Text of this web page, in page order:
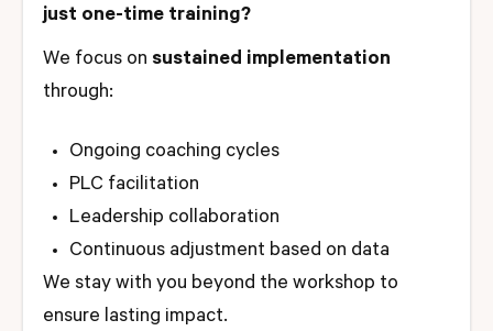
just one-time training?
We focus on sustained implementation
through:
Ongoing coaching cycles
PLC facilitation
Leadership collaboration
Continuous adjustment based on data
We stay with you beyond the workshop to
ensure lasting impact.